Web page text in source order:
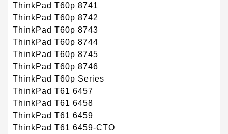
ThinkPad T60p 8741
ThinkPad T60p 8742
ThinkPad T60p 8743
ThinkPad T60p 8744
ThinkPad T60p 8745
ThinkPad T60p 8746
ThinkPad T60p Series
ThinkPad T61 6457
ThinkPad T61 6458
ThinkPad T61 6459
ThinkPad T61 6459-CTO